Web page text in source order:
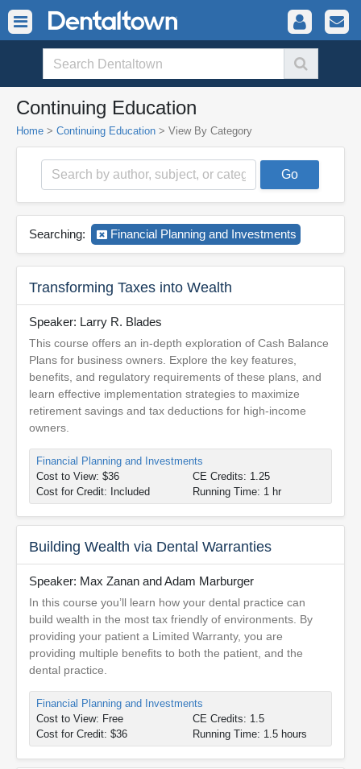
Continuing Education
Home > Continuing Education > View By Category
Searching: Financial Planning and Investments
Transforming Taxes into Wealth
Speaker: Larry R. Blades
This course offers an in-depth exploration of Cash Balance
Plans for business owners. Explore the key features,
benefits, and regulatory requirements of these plans, and
learn effective implementation strategies to maximize
retirement savings and tax deductions for high-income
owners.
Financial Planning and Investments
Cost to View: $36
Cost for Credit: Included
CE Credits: 1.25
Running Time: 1 hr
Building Wealth via Dental Warranties
Speaker: Max Zanan and Adam Marburger
In this course you’ll learn how your dental practice can
build wealth in the most tax friendly of environments. By
providing your patient a Limited Warranty, you are
providing multiple benefits to both the patient, and the
dental practice.
Financial Planning and Investments
Cost to View: Free
Cost for Credit: $36
CE Credits: 1.5
Running Time: 1.5 hours